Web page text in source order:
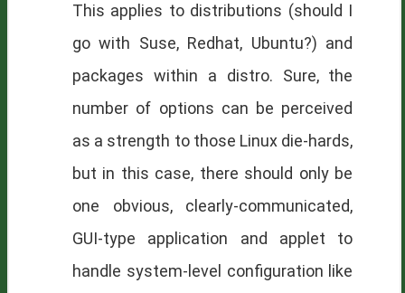
This applies to distributions (should I
go with Suse, Redhat, Ubuntu?) and
packages within a distro. Sure, the
number of options can be perceived
as a strength to those Linux die-hards,
but in this case, there should only be
one obvious, clearly-communicated,
GUI-type application and applet to
handle system-level configuration like